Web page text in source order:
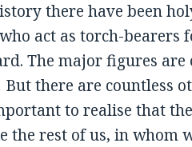
there have been
act as torch-bearers
The major figures are
there are countless
to realise that
the rest of us, in whom